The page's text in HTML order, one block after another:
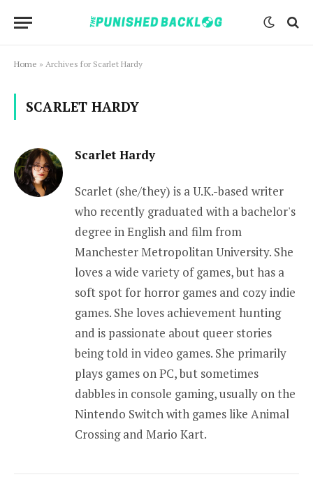
Home » Archives for Scarlet Hardy
SCARLET HARDY
Scarlet Hardy
Scarlet (she/they) is a U.K.-based writer
who recently graduated with a bachelor's
degree in English and film from
Manchester Metropolitan University. She
loves a wide variety of games, but has a
soft spot for horror games and cozy indie
games. She loves achievement hunting
and is passionate about queer stories
being told in video games. She primarily
plays games on PC, but sometimes
dabbles in console gaming, usually on the
Nintendo Switch with games like Animal
Crossing and Mario Kart.